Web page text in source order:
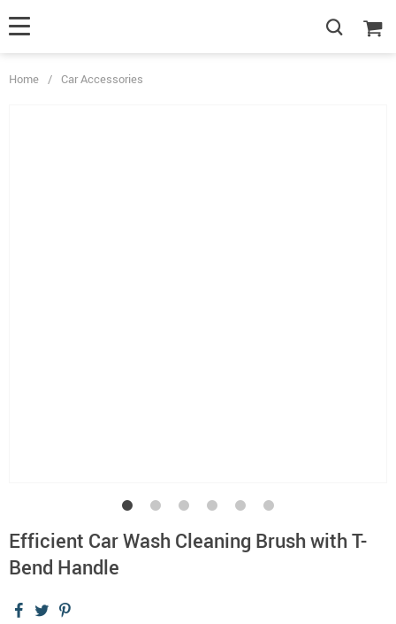
Home / Car Accessories
Efficient Car Wash Cleaning Brush with T-
Bend Handle